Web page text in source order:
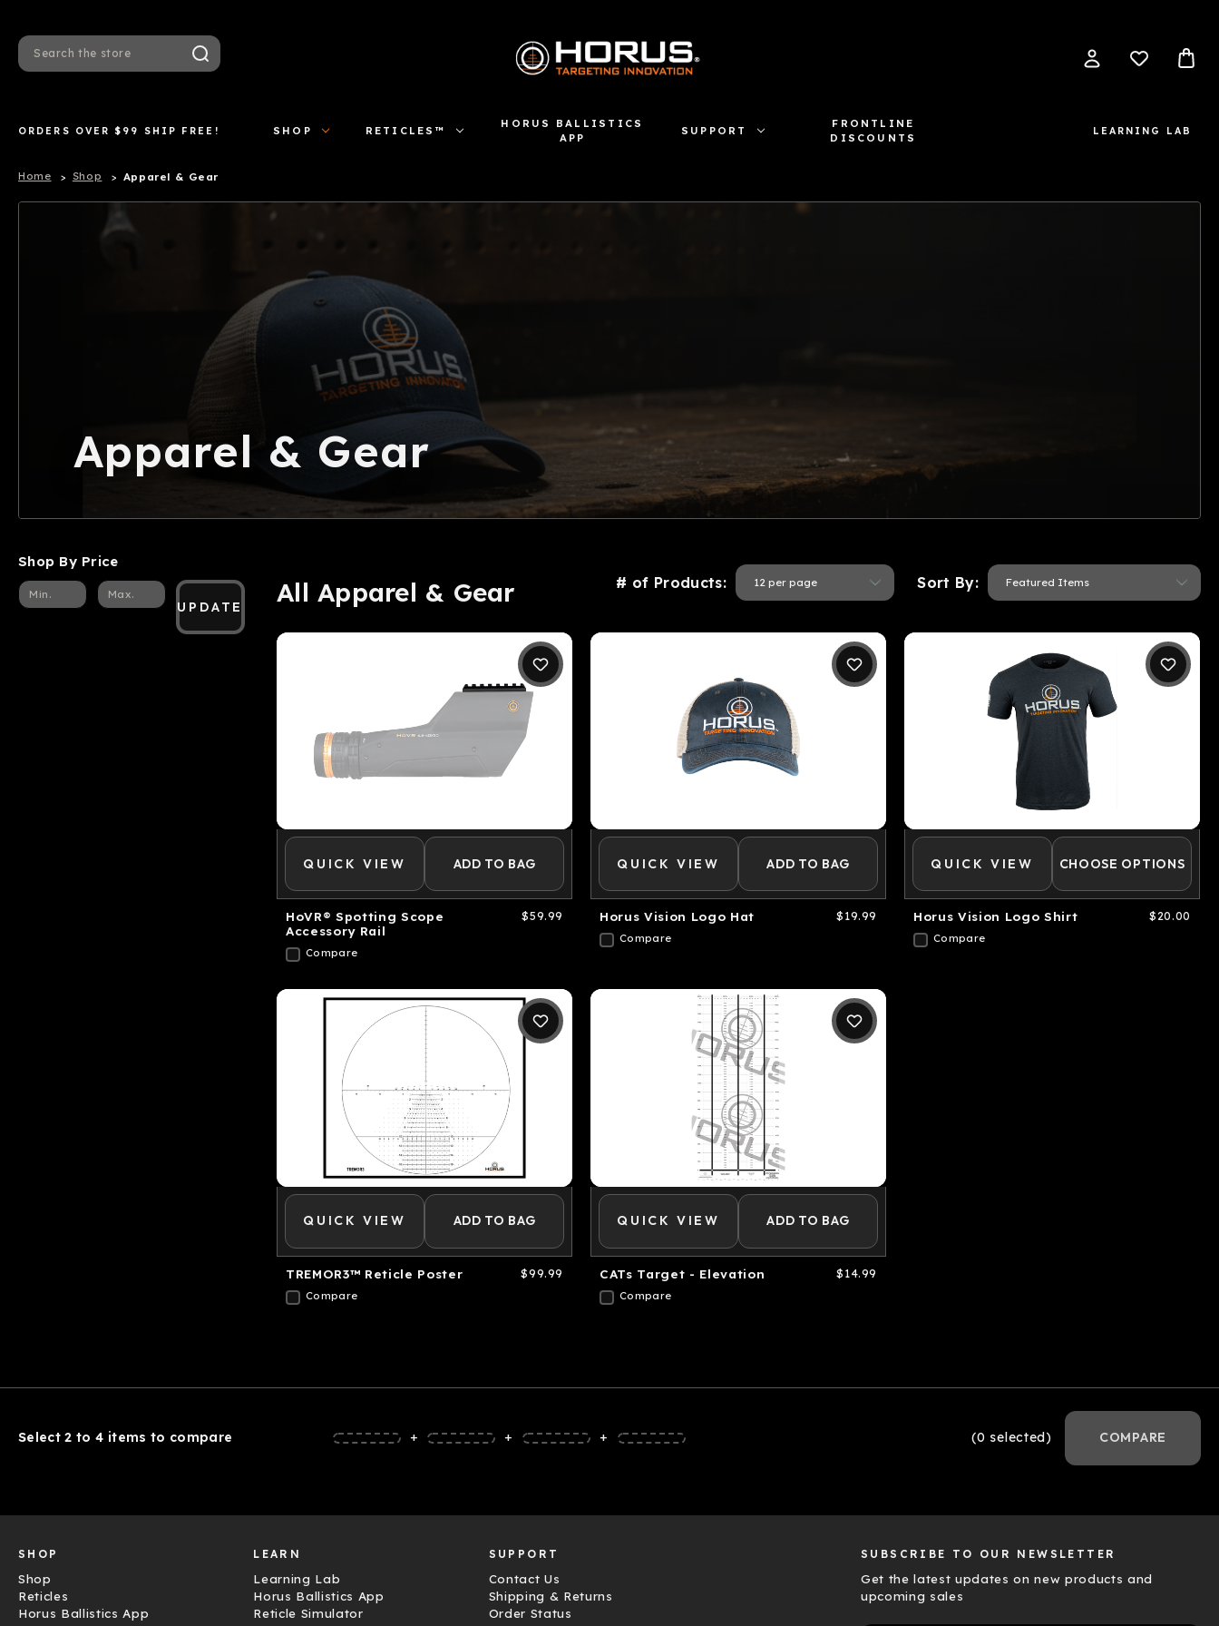
Search
ORDERS OVER $99 SHIP FREE! SHOP RETICLES™
HORUS BALLISTICS
APP
SUPPORT
FRONTLINE
DISCOUNTS
LEARNING LAB
Home Shop Apparel & Gear
Apparel & Gear
Shop By Price
UPDATE
# of Products: Sort By:
All Apparel & Gear
QUICK VIEW ADD TO BAG
HoVR® Spotting Scope
Accessory Rail
Compare
$59.99
QUICK VIEW ADD TO BAG
Horus Vision Logo Hat
Compare
$19.99
QUICK VIEW CHOOSE OPTIONS
Horus Vision Logo Shirt
Compare
$20.00
QUICK VIEW ADD TO BAG
TREMOR3™ Reticle Poster
Compare
$99.99
QUICK VIEW ADD TO BAG
CATs Target - Elevation
Compare
$14.99
Select 2 to 4 items to compare + + + (0 selected) COMPARE
SUBSCRIBE TO OUR NEWSLETTER
Get the latest updates on new products and
upcoming sales
SHOP
Shop
Reticles
Horus Ballistics App
LEARN
Learning Lab
Horus Ballistics App
Reticle Simulator
SUPPORT
Contact Us
Shipping & Returns
Order Status